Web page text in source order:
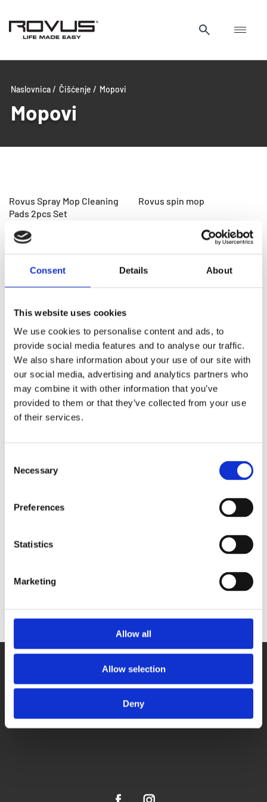
Consent Details About
This website uses cookies
We use cookies to personalise content and ads, to
provide social media features and to analyse our traffic.
We also share information about your use of our site with
our social media, advertising and analytics partners who
may combine it with other information that you’ve
provided to them or that they’ve collected from your use
of their services.
Selection
Necessary
Preferences
Statistics
Marketing
Allow all
Allow selection
Deny
Naslovnica / Čišćenje / Mopovi
Mopovi
Rovus Spray Mop Cleaning
Pads 2pcs Set
Rovus spin mop
sveobuhvatni set za čišćenje
Kako ostati dotjeran na putovanju bez stresa (i
bez daske za peglanje)
Borba s Previše Suhim Zrakom u Sezoni
Grijanja: Rješenja za Zdravlje i Udobnost